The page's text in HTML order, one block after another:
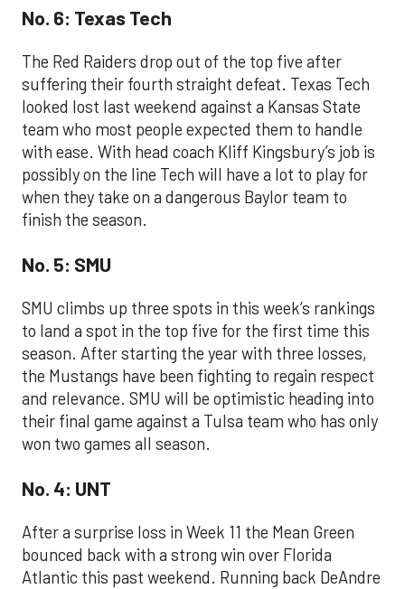
No. 6: Texas Tech
The Red Raiders drop out of the top five after
suffering their fourth straight defeat. Texas Tech
looked lost last weekend against a Kansas State
team who most people expected them to handle
with ease. With head coach Kliff Kingsbury’s job is
possibly on the line Tech will have a lot to play for
when they take on a dangerous Baylor team to
finish the season.
No. 5: SMU
SMU climbs up three spots in this week’s rankings
to land a spot in the top five for the first time this
season. After starting the year with three losses,
the Mustangs have been fighting to regain respect
and relevance. SMU will be optimistic heading into
their final game against a Tulsa team who has only
won two games all season.
No. 4: UNT
After a surprise loss in Week 11 the Mean Green
bounced back with a strong win over Florida
Atlantic this past weekend. Running back DeAndre